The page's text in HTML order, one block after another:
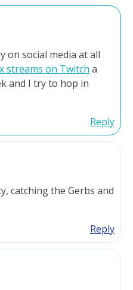
on social media at all
streams on Twitch a
and I try to hop in
Reply
catching the Gerbs and
Reply